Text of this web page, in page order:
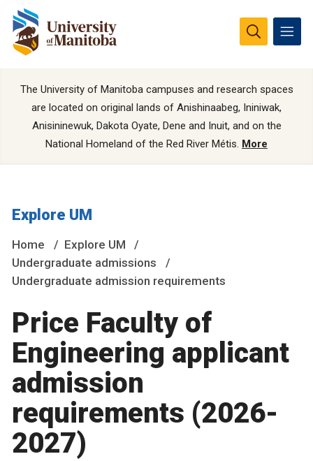
The University of Manitoba campuses and research spaces
are located on original lands of Anishinaabeg, Ininiwak,
Anisininewuk, Dakota Oyate, Dene and Inuit, and on the
National Homeland of the Red River Métis. More
Explore UM
Home
Explore UM
Undergraduate admissions
Undergraduate admission requirements
Price Faculty of
Engineering applicant
admission
requirements (2026-
2027)